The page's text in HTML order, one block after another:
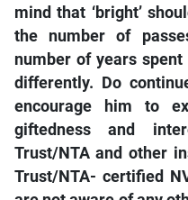
mind that ‘bright’
the number of
number of years
differently. Do
encourage him to
giftedness and
Trust/NTA and other
Trust/NTA- certified